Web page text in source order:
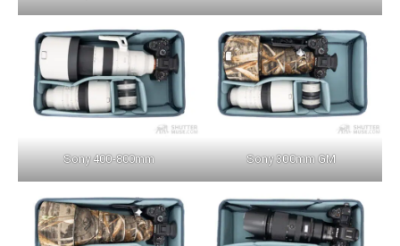
Sony 400-800mm Sony 300mm GM